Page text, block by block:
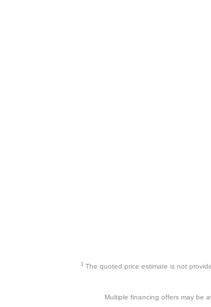
1The quoted price estimate is not
Multiple financing offers may be